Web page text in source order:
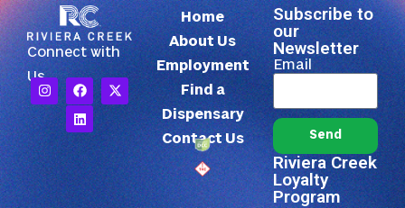
Connect with
Us
Home
About Us
Employment
Find a
Dispensary
Contact Us
Subscribe to
our
Newsletter
Email
Send
Riviera Creek
Loyalty
Program